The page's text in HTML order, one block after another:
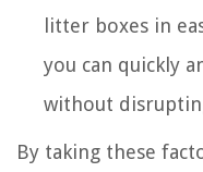
litter boxes in
you can quickly
without
By taking these